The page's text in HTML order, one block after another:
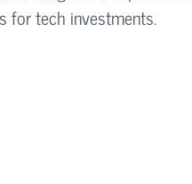
for tech investments.